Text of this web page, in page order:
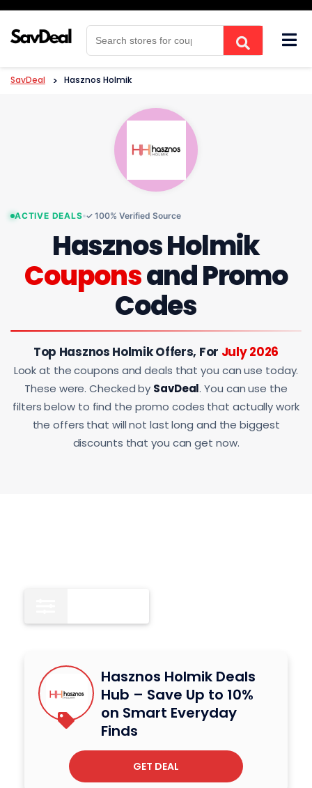
SavDeal > Hasznos Holmik
ACTIVE DEALS ✓ 100% Verified Source
Hasznos Holmik
Couponsand Promo
Codes
Top Hasznos Holmik Offers, For July 2026
Look at the coupons and deals that you can use today.
These were. Checked by SavDeal. You can use the
filters below to find the promo codes that actually work
the offers that will not last long and the biggest
discounts that you can get now.
Hasznos Holmik Deals
Hub – Save Up to 10%
on Smart Everyday
Finds
GET DEAL